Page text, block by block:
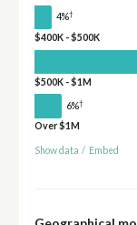
4%†
$400K - $500K
$500K - $1M
6%†
Over $1M
Show data / Embed